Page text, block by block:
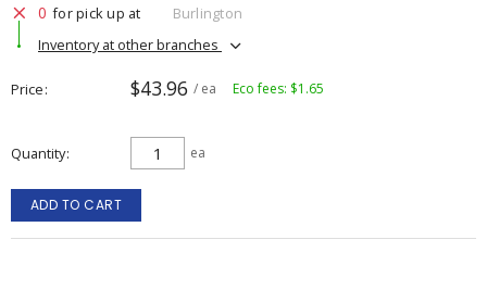
0 for pick up at
Burlington
Inventory at other branches
Price $43.96 / ea Eco fees: $1.65
Quantity ea
ADD TO CART